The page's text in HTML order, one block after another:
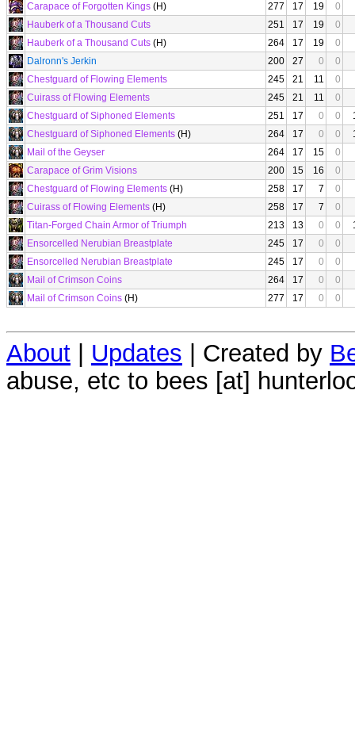
Carapace of Forgotten Kings (H) 277 17 19
0
Hauberk of a Thousand Cuts
251 17 19
0
Hauberk of a Thousand Cuts (H) 264 17 19
0
Dalronn's Jerkin
200 27 0
0
Chestguard of Flowing Elements
245 21 11
0
Cuirass of Flowing Elements
245 21 11
0
Chestguard of Siphoned Elements
251 17 0 0
Chestguard of Siphoned Elements (H) 264 17 0 0
Mail of the Geyser
264 17 15
0
Carapace of Grim Visions
200 15 16
0
Chestguard of Flowing Elements (H) 258 17 7
0
Cuirass of Flowing Elements (H) 258 17 7
0
Titan-Forged Chain Armor of Triumph
213 13 0 0
Ensorcelled Nerubian Breastplate
245 17 0
0
Ensorcelled Nerubian Breastplate
245 17 0
0
Mail of Crimson Coins
264 17 0
0
Mail of Crimson Coins (H) 277 17 0 0
About | Updates | Created by
abuse, etc to bees [at]